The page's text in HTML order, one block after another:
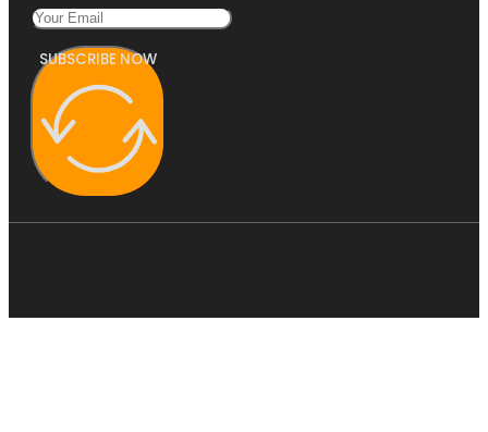
SUBSCRIBE NOW